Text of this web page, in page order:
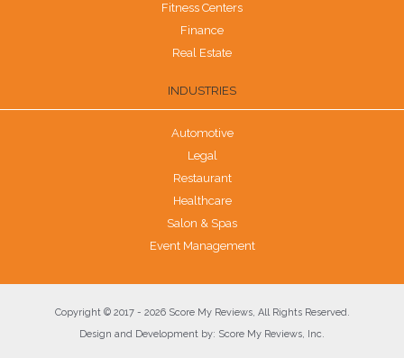
Fitness Centers
Finance
Real Estate
INDUSTRIES
Automotive
Legal
Restaurant
Healthcare
Salon & Spas
Event Management
Copyright © 2017 - 2026 Score My Reviews, All Rights Reserved.
Design and Development by: Score My Reviews, Inc.